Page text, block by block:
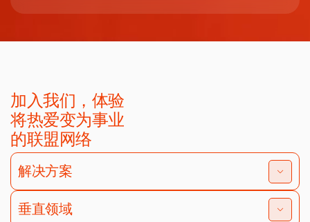
加入我们，体验
将热爱变为事业
的联盟网络
解决方案
垂直领域